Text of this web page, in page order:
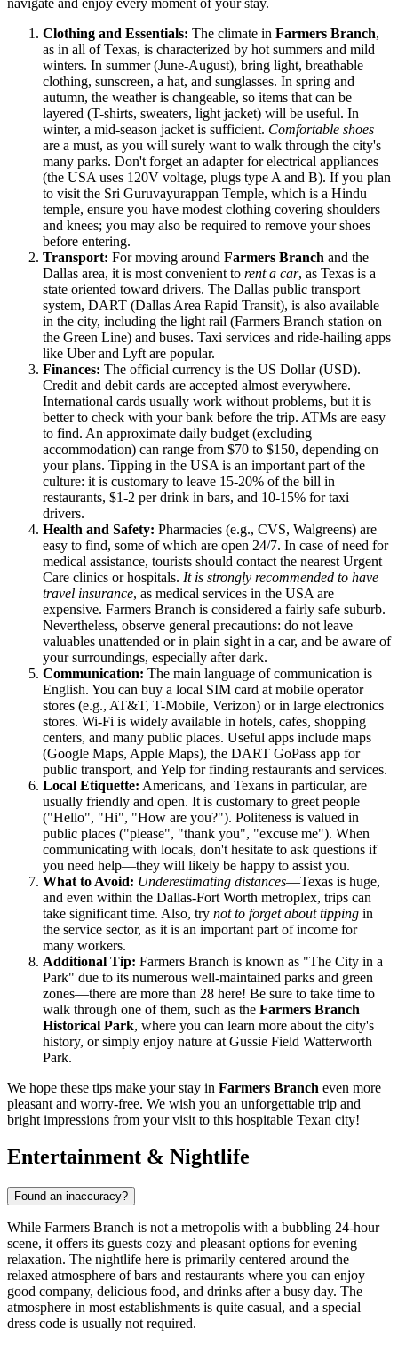
Clothing and Essentials: The climate in Farmers Branch,
as in all of Texas, is characterized by hot summers and mild
winters. In summer (June-August), bring light, breathable
clothing, sunscreen, a hat, and sunglasses. In spring and
autumn, the weather is changeable, so items that can be
layered (T-shirts, sweaters, light jacket) will be useful. In
winter, a mid-season jacket is sufficient. Comfortable shoes
are a must, as you will surely want to walk through the city's
many parks. Don't forget an adapter for electrical appliances
(the USA uses 120V voltage, plugs type A and B). If you plan
to visit the Sri Guruvayurappan Temple, which is a Hindu
temple, ensure you have modest clothing covering shoulders
and knees; you may also be required to remove your shoes
before entering.
Transport: For moving around Farmers Branch and the
Dallas area, it is most convenient to rent a car, as Texas is a
state oriented toward drivers. The Dallas public transport
system, DART (Dallas Area Rapid Transit), is also available
in the city, including the light rail (Farmers Branch station on
the Green Line) and buses. Taxi services and ride-hailing apps
like Uber and Lyft are popular.
Finances: The official currency is the US Dollar (USD).
Credit and debit cards are accepted almost everywhere.
International cards usually work without problems, but it is
better to check with your bank before the trip. ATMs are easy
to find. An approximate daily budget (excluding
accommodation) can range from $70 to $150, depending on
your plans. Tipping in the USA is an important part of the
culture: it is customary to leave 15-20% of the bill in
restaurants, $1-2 per drink in bars, and 10-15% for taxi
drivers.
Health and Safety: Pharmacies (e.g., CVS, Walgreens) are
easy to find, some of which are open 24/7. In case of need for
medical assistance, tourists should contact the nearest Urgent
Care clinics or hospitals. It is strongly recommended to have
travel insurance, as medical services in the USA are
expensive. Farmers Branch is considered a fairly safe suburb.
Nevertheless, observe general precautions: do not leave
valuables unattended or in plain sight in a car, and be aware of
your surroundings, especially after dark.
Communication: The main language of communication is
English. You can buy a local SIM card at mobile operator
stores (e.g., AT&T, T-Mobile, Verizon) or in large electronics
stores. Wi-Fi is widely available in hotels, cafes, shopping
centers, and many public places. Useful apps include maps
(Google Maps, Apple Maps), the DART GoPass app for
public transport, and Yelp for finding restaurants and services.
Local Etiquette: Americans, and Texans in particular, are
usually friendly and open. It is customary to greet people
("Hello", "Hi", "How are you?"). Politeness is valued in
public places ("please", "thank you", "excuse me"). When
communicating with locals, don't hesitate to ask questions if
you need help—they will likely be happy to assist you.
What to Avoid: Underestimating distances—Texas is huge,
and even within the Dallas-Fort Worth metroplex, trips can
take significant time. Also, try not to forget about tipping in
the service sector, as it is an important part of income for
many workers.
Additional Tip: Farmers Branch is known as "The City in a
Park" due to its numerous well-maintained parks and green
zones—there are more than 28 here! Be sure to take time to
walk through one of them, such as the Farmers Branch
Historical Park, where you can learn more about the city's
history, or simply enjoy nature at Gussie Field Watterworth
Park.
We hope these tips make your stay in Farmers Branch even more
pleasant and worry-free. We wish you an unforgettable trip and
bright impressions from your visit to this hospitable Texan city!
Entertainment & Nightlife
Found an inaccuracy?
While Farmers Branch is not a metropolis with a bubbling 24-hour
scene, it offers its guests cozy and pleasant options for evening
relaxation. The nightlife here is primarily centered around the
relaxed atmosphere of bars and restaurants where you can enjoy
good company, delicious food, and drinks after a busy day. The
atmosphere in most establishments is quite casual, and a special
dress code is usually not required.